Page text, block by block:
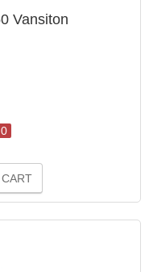
Vansiton
0